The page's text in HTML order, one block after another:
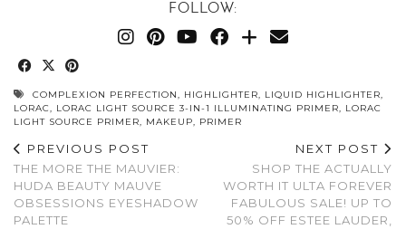
FOLLOW:
COMPLEXION PERFECTION, HIGHLIGHTER, LIQUID HIGHLIGHTER,
LORAC, LORAC LIGHT SOURCE 3-IN-1 ILLUMINATING PRIMER, LORAC
LIGHT SOURCE PRIMER, MAKEUP, PRIMER
PREVIOUS POST
THE MORE THE MAUVIER:
HUDA BEAUTY MAUVE
OBSESSIONS EYESHADOW
PALETTE
NEXT POST
SHOP THE ACTUALLY
WORTH IT ULTA FOREVER
FABULOUS SALE! UP TO
50% OFF ESTEE LAUDER,